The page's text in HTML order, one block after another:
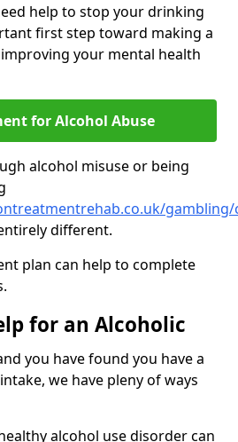
help to stop your drinking
first step toward making a
your mental health
for Alcohol Abuse
alcohol misuse or being
different.
plan can help to complete
for an Alcoholic
you have found you have a
we have pleny of ways
alcohol use disorder can